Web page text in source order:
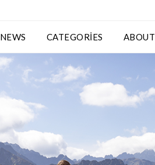
NEWS CATEGORIES ABOUT